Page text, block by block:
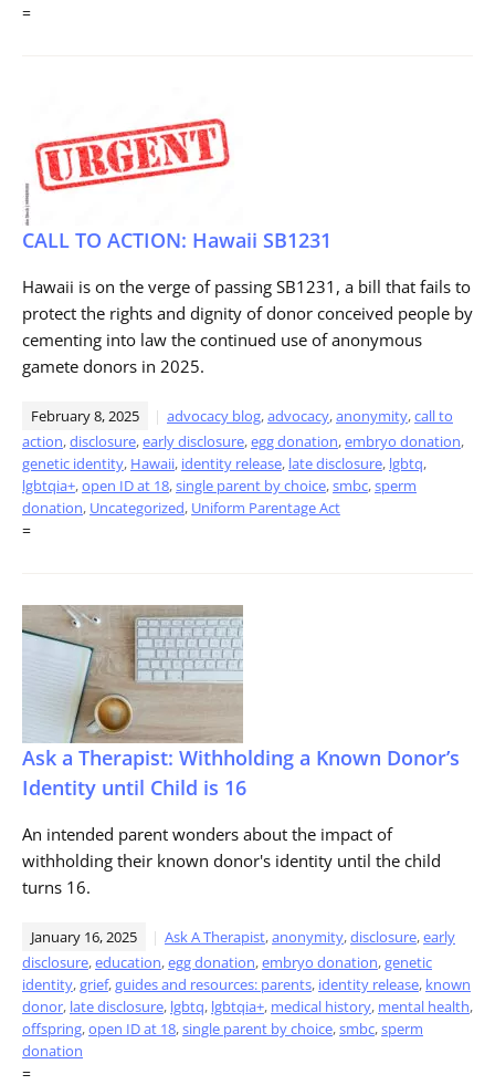
=
CALL TO ACTION: Hawaii SB1231
Hawaii is on the verge of passing SB1231, a bill that fails to
protect the rights and dignity of donor conceived people by
cementing into law the continued use of anonymous
gamete donors in 2025.
February 8, 2025 advocacy blog,advocacy,anonymity,call to
action,disclosure,early disclosure,egg donation,embryo donation,
genetic identity, Hawaii, identity release, late disclosure, lgbtq,
lgbtqia+,open ID at 18,single parent by choice,smbc,sperm
donation, Uncategorized, Uniform Parentage Act
=
Ask a Therapist: Withholding a Known Donor’s
Identity until Child is 16
An intended parent wonders about the impact of
withholding their known donor's identity until the child
turns 16.
January 16, 2025 Ask A Therapist,anonymity,disclosure,early
disclosure,education,egg donation,embryo donation,genetic
identity,grief,guides and resources: parents, identity release, known
donor, late disclosure, lgbtq, lgbtqia+, medical history, mental health,
offspring,open ID at 18,single parent by choice,smbc,sperm
donation
=